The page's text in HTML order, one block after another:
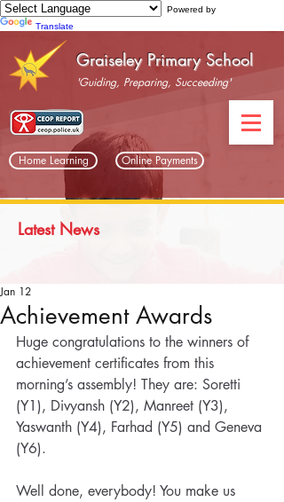
Powered by
Translate
Graiseley Primary School
'Guiding, Preparing, Succeeding'
Home Learning Online Payments
Latest News
Achievement Awards
Jan 12
Huge congratulations to the winners of
achievement certificates from this
morning’s assembly! They are: Soretti
(Y1), Divyansh (Y2), Manreet (Y3),
Yaswanth (Y4), Farhad (Y5) and Geneva
(Y6).
Well done, everybody! You make us